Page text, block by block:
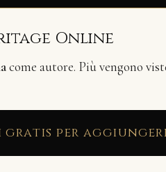
Online
come autore. Più vengono
per